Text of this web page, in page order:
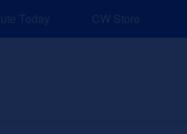
for Job and Career Pathways!
Today CW Store
Sponsors